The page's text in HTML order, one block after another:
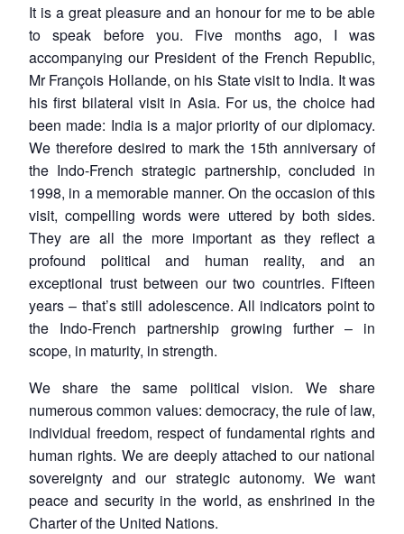
It is a great pleasure and an honour for me to be able
to speak before you. Five months ago, I was
accompanying our President of the French Republic,
Mr François Hollande, on his State visit to India. It was
his first bilateral visit in Asia. For us, the choice had
been made: India is a major priority of our diplomacy.
We therefore desired to mark the 15th anniversary of
the Indo-French strategic partnership, concluded in
1998, in a memorable manner. On the occasion of this
visit, compelling words were uttered by both sides.
They are all the more important as they reflect a
profound political and human reality, and an
exceptional trust between our two countries. Fifteen
years – that’s still adolescence. All indicators point to
the Indo-French partnership growing further – in
scope, in maturity, in strength.
We share the same political vision. We share
numerous common values: democracy, the rule of law,
individual freedom, respect of fundamental rights and
human rights. We are deeply attached to our national
sovereignty and our strategic autonomy. We want
peace and security in the world, as enshrined in the
Charter of the United Nations.